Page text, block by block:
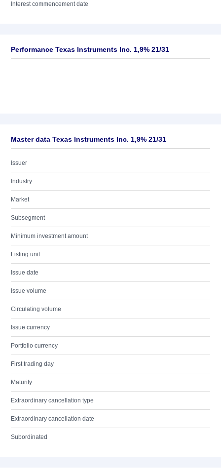
Interest commencement date
Performance Texas Instruments Inc. 1,9% 21/31
Master data Texas Instruments Inc. 1,9% 21/31
Issuer
Industry
Market
Subsegment
Minimum investment amount
Listing unit
Issue date
Issue volume
Circulating volume
Issue currency
Portfolio currency
First trading day
Maturity
Extraordinary cancellation type
Extraordinary cancellation date
Subordinated